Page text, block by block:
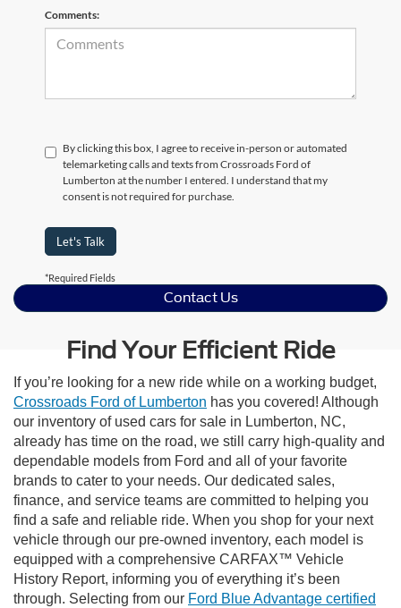
Comments:
By clicking this box, I agree to receive in-person or automated
telemarketing calls and texts from Crossroads Ford of
Lumberton at the number I entered. I understand that my
consent is not required for purchase.
Let's Talk
*Required Fields
Contact Us
Find Your Efficient Ride
If you’re looking for a new ride while on a working budget,
Crossroads Ford of Lumberton has you covered! Although
our inventory of used cars for sale in Lumberton, NC,
already has time on the road, we still carry high-quality and
dependable models from Ford and all of your favorite
brands to cater to your needs. Our dedicated sales,
finance, and service teams are committed to helping you
find a safe and reliable ride. When you shop for your next
vehicle through our pre-owned inventory, each model is
equipped with a comprehensive CARFAX™ Vehicle
History Report, informing you of everything it’s been
through. Selecting from our Ford Blue Advantage certified